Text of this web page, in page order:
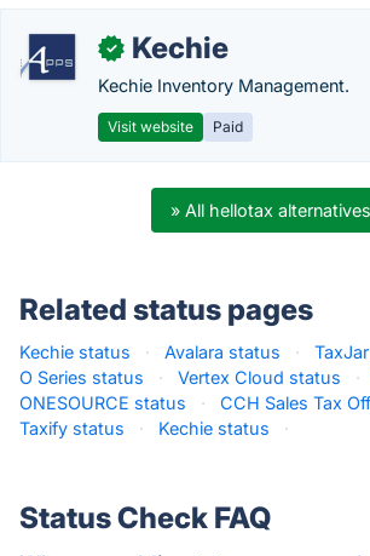
✓ Kechie
Kechie Inventory Management.
Visit website Paid
» All hellotax alternatives
Related status pages
Kechie status · Avalara status ·
O Series status
· Vertex Cloud status ·
ONESOURCE status
· CCH Sales Tax
Taxify status
· Kechie status ·
Status Check FAQ